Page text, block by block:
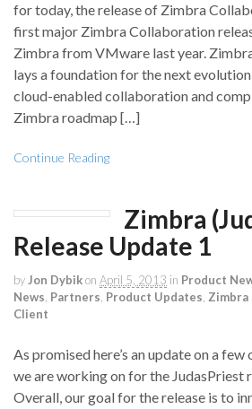
for today, the release of Zimbra
first major Zimbra Collaboration
Zimbra from VMware last year.
lays a foundation for the next
cloud-enabled collaboration and
Zimbra roadmap […]
Continue Reading
Zimbra
Release Update 1
by Jon Dybikon April 5, 2013 in Product
News Partners Product Updates Zimbra
Client
As promised here’s an update on a
we are working on for the JudasPriest
Overall, our goal for the release is to